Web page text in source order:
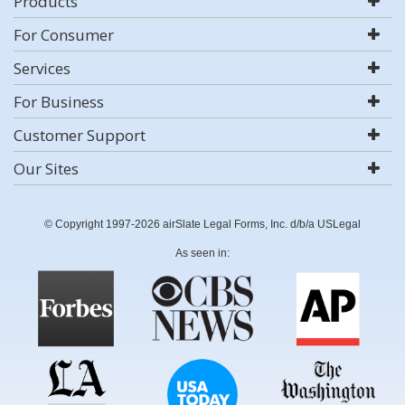
For Consumer
Services
For Business
Customer Support
Our Sites
© Copyright 1997-2026 airSlate Legal Forms, Inc. d/b/a USLegal
As seen in: